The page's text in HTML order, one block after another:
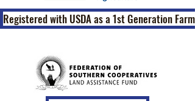
Registered with USDA as a 1st Generation Farm